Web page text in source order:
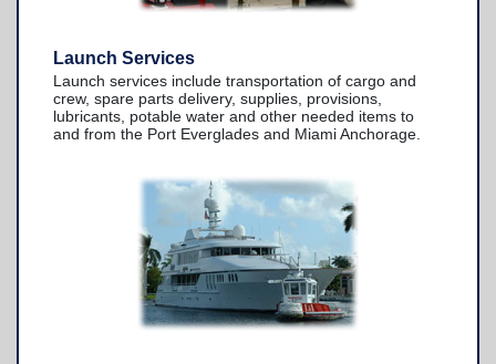
Launch Services
Launch services include transportation of cargo and
crew, spare parts delivery, supplies, provisions,
lubricants, potable water and other needed items to
and from the Port Everglades and Miami Anchorage.